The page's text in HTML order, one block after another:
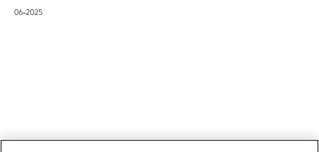
06-2025